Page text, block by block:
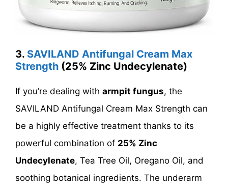
3. SAVILAND Antifungal Cream Max
Strength (25% Zinc Undecylenate)
If you’re dealing with armpit fungus, the
SAVILAND Antifungal Cream Max Strength can
be a highly effective treatment thanks to its
powerful combination of 25% Zinc
Undecylenate, Tea Tree Oil, Oregano Oil, and
soothing botanical ingredients. The underarm